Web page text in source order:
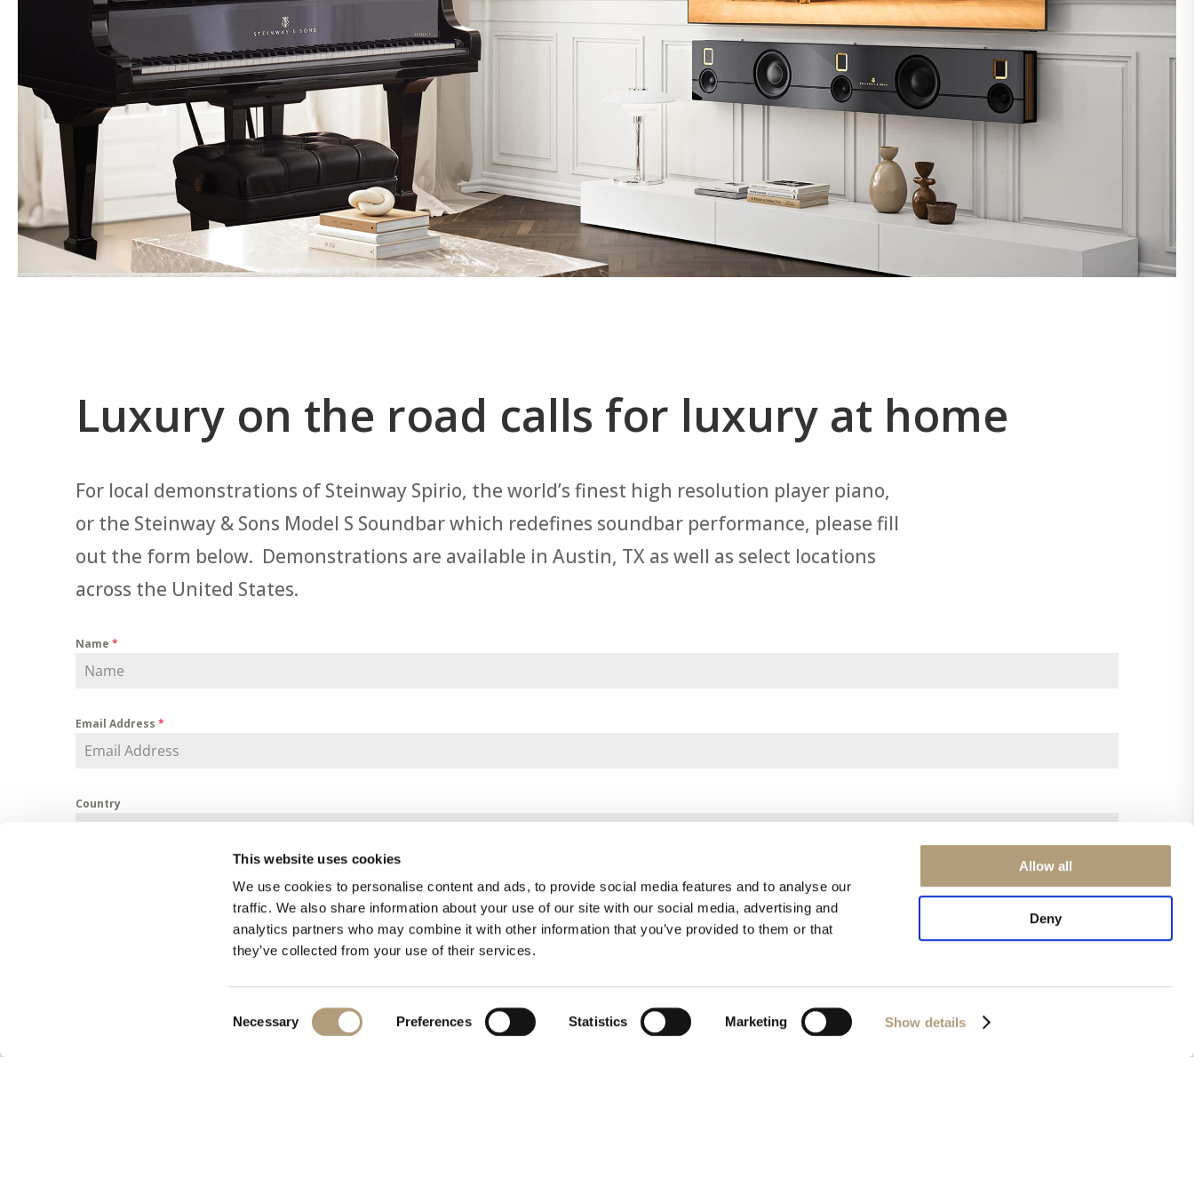
This website uses cookies
We use cookies to personalise content and ads, to provide social media features and to analyse our
traffic. We also share information about your use of our site with our social media, advertising and
analytics partners who may combine it with other information that you’ve provided to them or that
they’ve collected from your use of their services.
Selection
Necessary Preferences Statistics Marketing Show details
Allow all
Deny
Luxury on the road calls for luxury at home
For local demonstrations of Steinway Spirio, the world’s finest high resolution player piano,
or the Steinway & Sons Model S Soundbar which redefines soundbar performance, please fill
out the form below. Demonstrations are available in Austin, TX as well as select locations
across the United States.
Name*
Email Address*
Country